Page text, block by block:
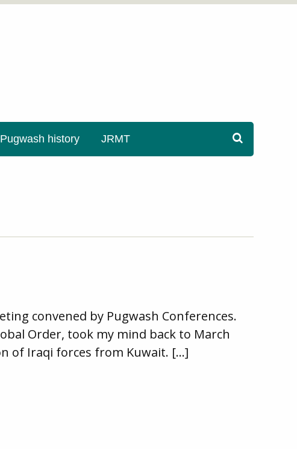
Pugwash history JRMT
convened by Pugwash Conferences.
Order, took my mind back to March
of Iraqi forces from Kuwait. […]